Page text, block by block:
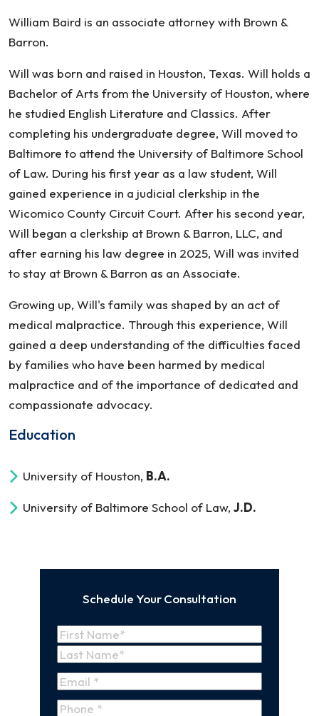
William Baird is an associate attorney with Brown &
Barron.
Will was born and raised in Houston, Texas. Will holds a
Bachelor of Arts from the University of Houston, where
he studied English Literature and Classics. After
completing his undergraduate degree, Will moved to
Baltimore to attend the University of Baltimore School
of Law. During his first year as a law student, Will
gained experience in a judicial clerkship in the
Wicomico County Circuit Court. After his second year,
Will began a clerkship at Brown & Barron, LLC, and
after earning his law degree in 2025, Will was invited
to stay at Brown & Barron as an Associate.
Growing up, Will's family was shaped by an act of
medical malpractice. Through this experience, Will
gained a deep understanding of the difficulties faced
by families who have been harmed by medical
malpractice and of the importance of dedicated and
compassionate advocacy.
Education
University of Houston, B.A.
University of Baltimore School of Law, J.D.
Schedule Your Consultation
Name(Required)
First
Name
Last
Name
Email(Required)
Phone